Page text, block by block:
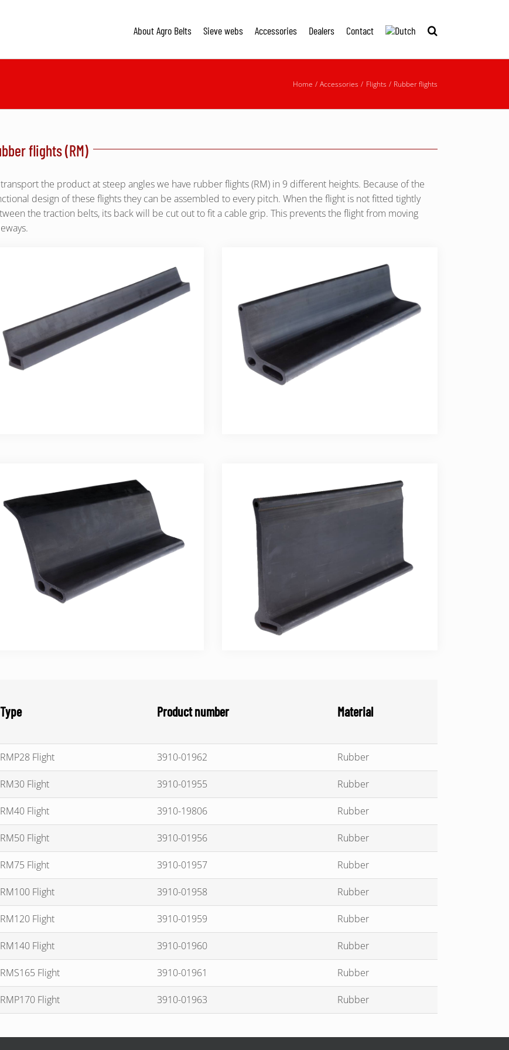
About Agro Belts Sieve webs Accessories Dealers Contact
Home Accessories Flights Rubber flights
flights (RM)
the product at steep angles we have rubber flights (RM) in 9 different heights. Because of the
design of these flights they can be assembled to every pitch. When the flight is not fitted tightly
the traction belts, its back will be cut out to fit a cable grip. This prevents the flight from moving
Type Product number Material
RMP28 Flight 3910-01962 Rubber
RM30 Flight 3910-01955 Rubber
RM40 Flight 3910-19806 Rubber
RM50 Flight 3910-01956 Rubber
RM75 Flight 3910-01957 Rubber
RM100 Flight 3910-01958 Rubber
RM120 Flight 3910-01959 Rubber
RM140 Flight 3910-01960 Rubber
RMS165 Flight 3910-01961 Rubber
RMP170 Flight 3910-01963 Rubber